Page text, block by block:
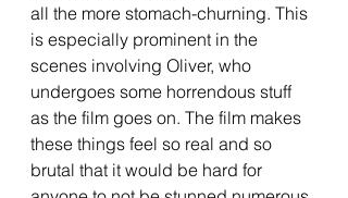
all the more stomach-churning. This
is especially prominent in the
scenes involving Oliver, who
undergoes some horrendous stuff
as the film goes on. The film makes
these things feel so real and so
brutal that it would be hard for